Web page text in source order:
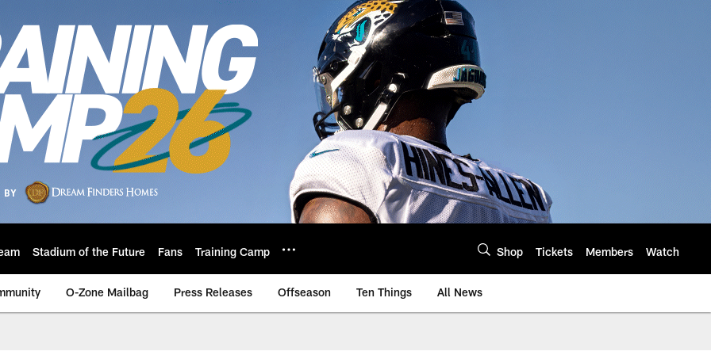
Stadium of the Future Fans Training Camp Shop Tickets Members Watch
O-Zone Mailbag Press Releases Offseason Ten Things All News